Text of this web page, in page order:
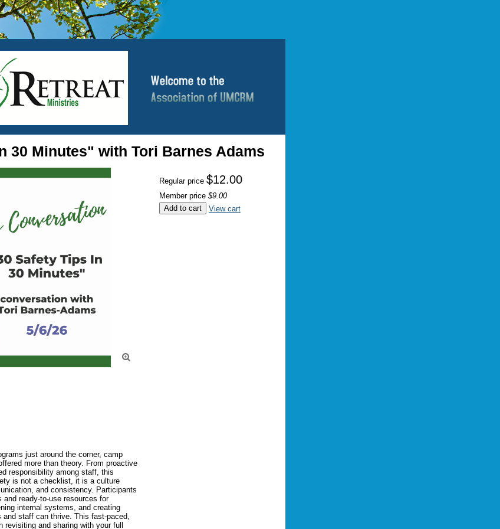
30 Minutes" with Tori Barnes Adams

Regular price $12.00
Member price $9.00
Add to cart
View cart
just around the corner, camp
more than theory. From proactive
responsibility among staff, this
is not a checklist, it is a culture
and consistency. Participants
ready-to-use resources for
internal systems, and creating
and staff can thrive. This fast-paced,
and sharing with your full